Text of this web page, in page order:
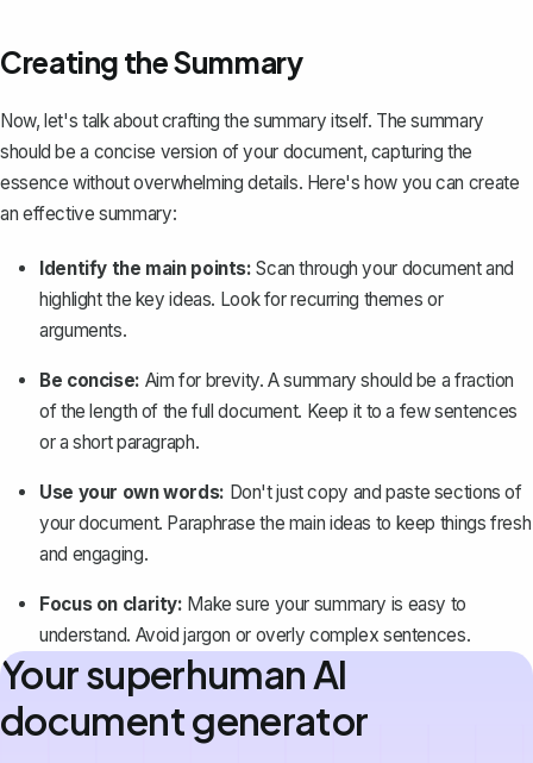
Creating the Summary
Now, let's talk aboutcrafting the summary itself. The summary
should be a concise version of your document, capturing the
essence without overwhelming details. Here's how you can create
an effective summary:
Identify the main points: Scan through your document and
highlight the key ideas. Look for recurring themes or
arguments.
Be concise: Aim for brevity. A summary should be a fraction
of the length of the full document. Keep it to a few sentences
or a short paragraph.
Use your own words: Don't just copy and paste sections of
your document. Paraphrase the main ideas to keep things fresh
and engaging.
Focus on clarity: Make sure your summary is easy to
understand. Avoid jargon or overly complex sentences.
Your superhuman AI
document generator